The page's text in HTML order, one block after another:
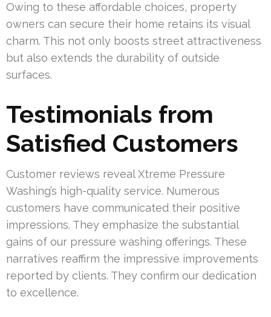
Owing to these affordable choices, property
owners can secure their home retains its visual
charm. This not only boosts street attractiveness
but also extends the durability of outside
surfaces.
Testimonials from
Satisfied Customers
Customer reviews reveal Xtreme Pressure
Washing’s high-quality service. Numerous
customers have communicated their positive
impressions. They emphasize the substantial
gains of our pressure washing offerings. These
narratives reaffirm the impressive improvements
reported by clients. They confirm our dedication
to excellence.